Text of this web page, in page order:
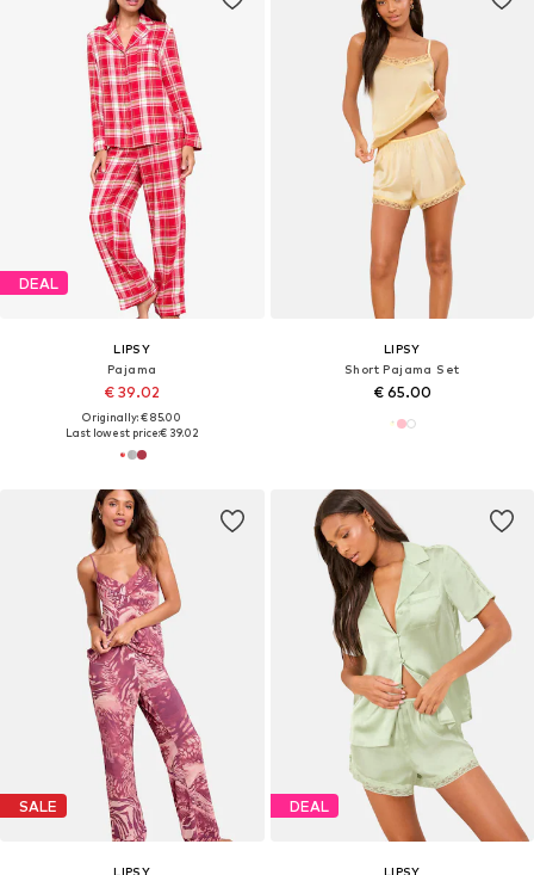
DEAL
LIPSY
Pajama
€ 39.02
Originally: € 85.00
Last lowest price:€ 39.02
LIPSY
Short Pajama Set
€ 65.00
SALE
LIPSY
DEAL
LIPSY